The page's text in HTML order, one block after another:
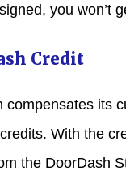
you won’t
Credit
compensates its
With the
the DoorDash